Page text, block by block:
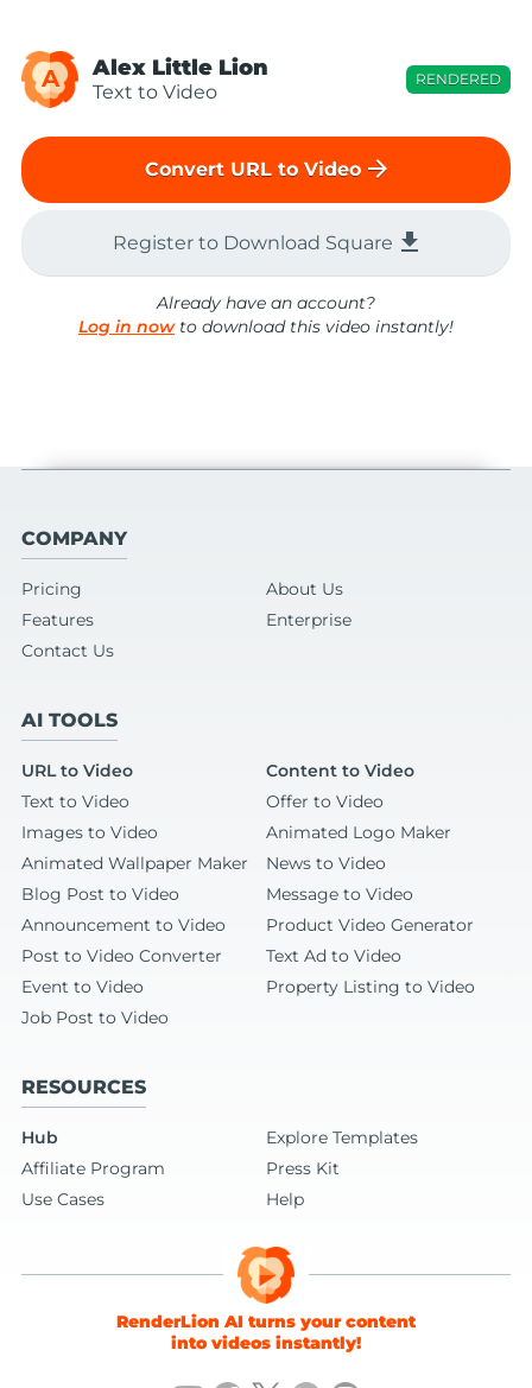
A Alex Little Lion
Text to Video
RENDERED
Convert URL to Video arrow_forward
Register to Download Square file_download
Already have an account?
Log in nowto download this video instantly!
COMPANY
Pricing
About Us
Features
Enterprise
Contact Us
AI TOOLS
URL to Video
Content to Video
Text to Video
Offer to Video
Images to Video
Animated Logo Maker
Animated Wallpaper Maker
News to Video
Blog Post to Video
Message to Video
Announcement to Video
Product Video Generator
Post to Video Converter
Text Ad to Video
Event to Video
Property Listing to Video
Job Post to Video
RESOURCES
Hub
Explore Templates
Affiliate Program
Press Kit
Use Cases
Help
RenderLion AI turns your content
into videos instantly!